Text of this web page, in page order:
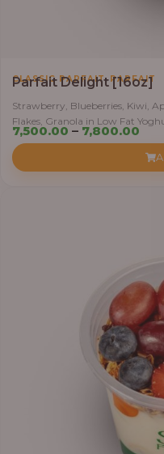
CLASSIC PARFAIT, PARFAIT
Parfait Delight [16oz]
Strawberry, Blueberries, Kiwi,
Flakes, Granola in Low Fat
7,500.00 – 7,800.00